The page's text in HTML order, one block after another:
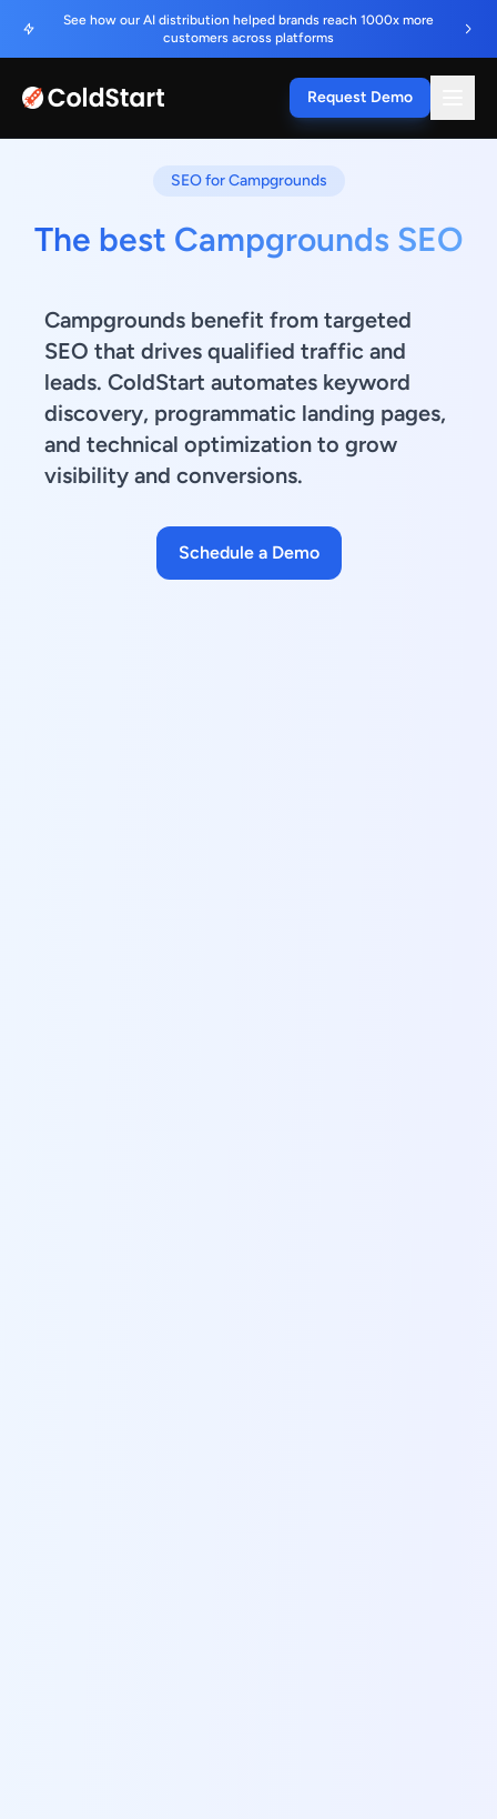
See how our AI distribution helped brands reach 1000x more
customers across platforms
Request Demo
SEO for Campgrounds
The best Campgrounds SEO
Campgrounds benefit from targeted
SEO that drives qualified traffic and
leads. ColdStart automates keyword
discovery, programmatic landing pages,
and technical optimization to grow
visibility and conversions.
Schedule a Demo